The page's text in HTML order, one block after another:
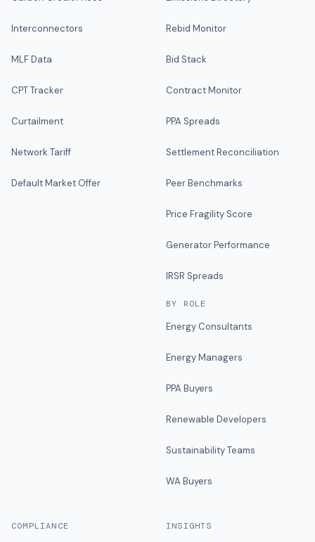
Interconnectors
MLF Data
CPT Tracker
Curtailment
Network Tariff
Default Market Offer
Rebid Monitor
Bid Stack
Contract Monitor
PPA Spreads
Settlement Reconciliation
Peer Benchmarks
Price Fragility Score
Generator Performance
IRSR Spreads
BY ROLE
Energy Consultants
Energy Managers
PPA Buyers
Renewable Developers
Sustainability Teams
WA Buyers
COMPLIANCE INSIGHTS